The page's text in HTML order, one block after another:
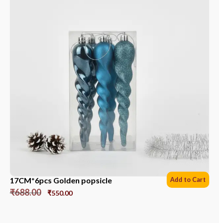
17CM*6pcs Golden popsicle
₹688.00 ₹550.00
Add to Cart